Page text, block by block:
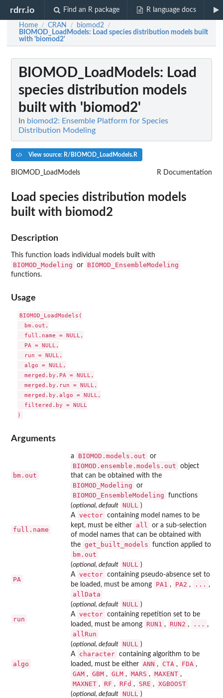
rdrr.io Find an R package R language docs
Home / CRAN / biomod2 /
BIOMOD_LoadModels: Load species distribution models built
with 'biomod2'
BIOMOD_LoadModels: Load
species distribution models
built with 'biomod2'
In biomod2: Ensemble Platform for Species
Distribution Modeling
View source: R/BIOMOD_LoadModels.R
BIOMOD_LoadModels R Documentation
Load species distribution models
built with biomod2
Description
This function loads individual models built with
BIOMOD_Modeling or BIOMOD_EnsembleModeling
functions.
Usage
BIOMOD_LoadModels(
  bm.out,
  full.name = NULL,
  PA = NULL,
  run = NULL,
  algo = NULL,
  merged.by.PA = NULL,
  merged.by.run = NULL,
  merged.by.algo = NULL,
  filtered.by = NULL
Arguments
bm.out
a BIOMOD.models.out or
BIOMOD.ensemble.models.out
object
that can be obtained with the
BIOMOD_Modeling or
BIOMOD_EnsembleModeling functions
full.name
(optional, default NULL
)
A vector containing model names to be
kept, must be either
all
or a sub-selection
of model names that can be obtained with
the get_built_models function applied to
bm.out
PA
(optional, default NULL
)
A vector containing pseudo-absence set to
be loaded, must be among
PA1 , PA2 , ... ,
allData
run
(optional, default NULL
)
A vector containing repetition set to be
loaded, must be among
RUN1 , RUN2 , ... ,
allRun
algo
(optional, default NULL
)
A character containing algorithm to be
loaded, must be either ANN , CTA , FDA ,
GAM , GBM , GLM , MARS , MAXENT ,
MAXNET , RF , RFd , SRE , XGBOOST
(optional, default NULL
)